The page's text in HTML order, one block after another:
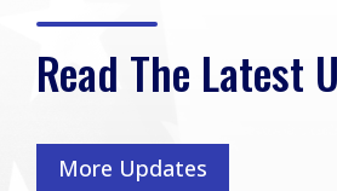
Read The Latest
More Updates